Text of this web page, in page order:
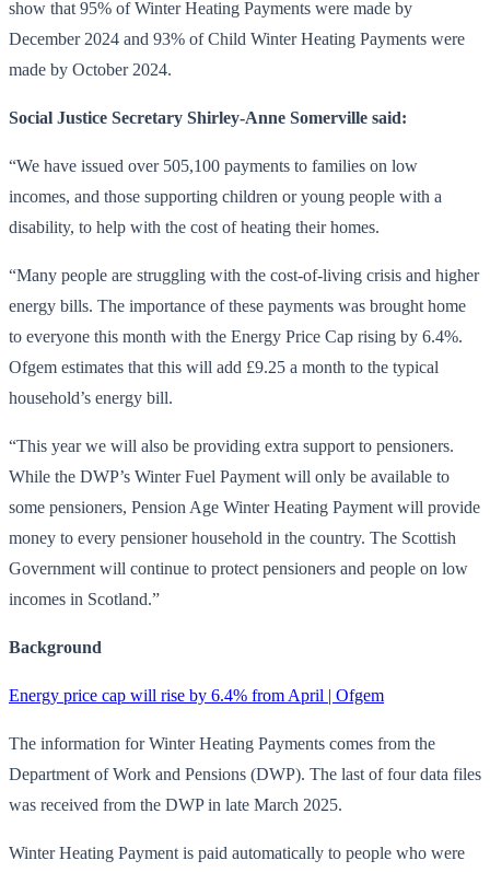
show that 95% of Winter Heating Payments were made by
December 2024 and 93% of Child Winter Heating Payments were
made by October 2024.
Social Justice Secretary Shirley-Anne Somerville said:
“We have issued over 505,100 payments to families on low
incomes, and those supporting children or young people with a
disability, to help with the cost of heating their homes.
“Many people are struggling with the cost-of-living crisis and higher
energy bills. The importance of these payments was brought home
to everyone this month with the Energy Price Cap rising by 6.4%.
Ofgem estimates that this will add £9.25 a month to the typical
household’s energy bill.
“This year we will also be providing extra support to pensioners.
While the DWP’s Winter Fuel Payment will only be available to
some pensioners, Pension Age Winter Heating Payment will provide
money to every pensioner household in the country. The Scottish
Government will continue to protect pensioners and people on low
incomes in Scotland.”
Background
Energy price cap will rise by 6.4% from April | Ofgem
The information for Winter Heating Payments comes from the
Department of Work and Pensions (DWP). The last of four data files
was received from the DWP in late March 2025.
Winter Heating Payment is paid automatically to people who were